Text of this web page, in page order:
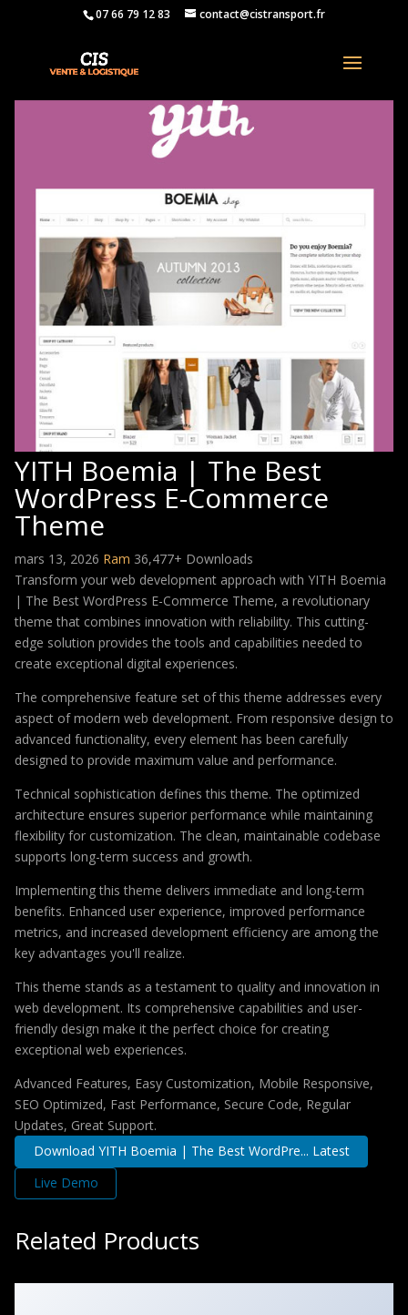
07 66 79 12 83 contact@cistransport.fr
YITH Boemia | The Best
WordPress E-Commerce
Theme
mars 13, 2026 Ram 36,477+ Downloads
Transform your web development approach with YITH Boemia
| The Best WordPress E-Commerce Theme, a revolutionary
theme that combines innovation with reliability. This cutting-
edge solution provides the tools and capabilities needed to
create exceptional digital experiences.
The comprehensive feature set of this theme addresses every
aspect of modern web development. From responsive design to
advanced functionality, every element has been carefully
designed to provide maximum value and performance.
Technical sophistication defines this theme. The optimized
architecture ensures superior performance while maintaining
flexibility for customization. The clean, maintainable codebase
supports long-term success and growth.
Implementing this theme delivers immediate and long-term
benefits. Enhanced user experience, improved performance
metrics, and increased development efficiency are among the
key advantages you'll realize.
This theme stands as a testament to quality and innovation in
web development. Its comprehensive capabilities and user-
friendly design make it the perfect choice for creating
exceptional web experiences.
Advanced Features, Easy Customization, Mobile Responsive,
SEO Optimized, Fast Performance, Secure Code, Regular
Updates, Great Support.
Download YITH Boemia | The Best WordPre... Latest
Live Demo
Related Products